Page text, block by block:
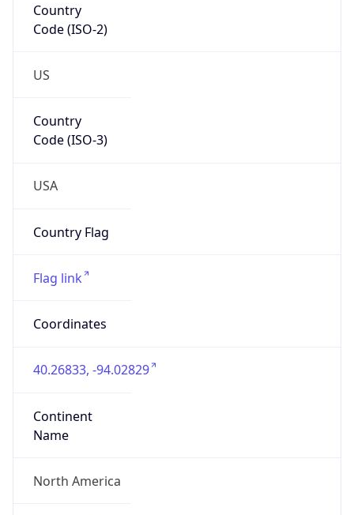
Country
Code (ISO-2)
US
Country
Code (ISO-3)
USA
Country Flag
Flag link
Coordinates
40.26833, -94.02829
Continent
Name
North America